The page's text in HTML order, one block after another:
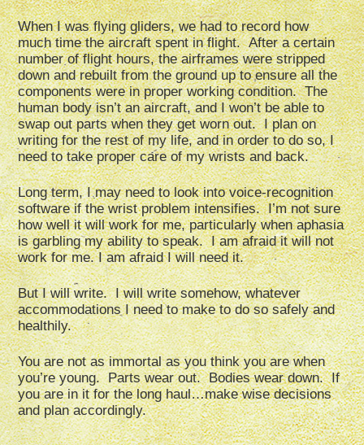
When I was flying gliders, we had to record how
much time the aircraft spent in flight. After a certain
number of flight hours, the airframes were stripped
down and rebuilt from the ground up to ensure all the
components were in proper working condition. The
human body isn’t an aircraft, and I won’t be able to
swap out parts when they get worn out. I plan on
writing for the rest of my life, and in order to do so, I
need to take proper care of my wrists and back.
Long term, I may need to look into voice-recognition
software if the wrist problem intensifies. I’m not sure
how well it will work for me, particularly when aphasia
is garbling my ability to speak. I am afraid it will not
work for me. I am afraid I will need it.
But I will write. I will write somehow, whatever
accommodations I need to make to do so safely and
healthily.
You are not as immortal as you think you are when
you’re young. Parts wear out. Bodies wear down. If
you are in it for the long haul…make wise decisions
and plan accordingly.